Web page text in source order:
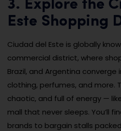
3. Explore the
Este Shopping
Ciudad del Este is globally
commercial district, where
Brazil, and Argentina
clothing, perfumes, and more.
chaotic, and full of energy —
mall that never sleeps. You’ll
brands to bargain stalls